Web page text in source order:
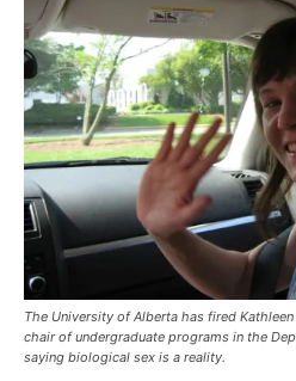
The University of Alberta has fired
chair of undergraduate programs in the
saying biological sex is a reality.